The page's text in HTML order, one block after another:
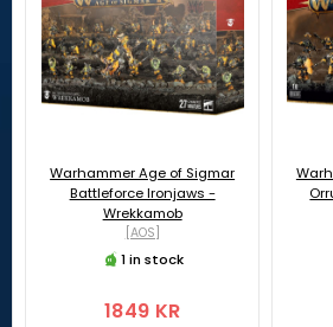
Warhammer Age of Sigmar
Battleforce Ironjaws -
Wrekkamob
[AOS]
1 in stock
1849 KR